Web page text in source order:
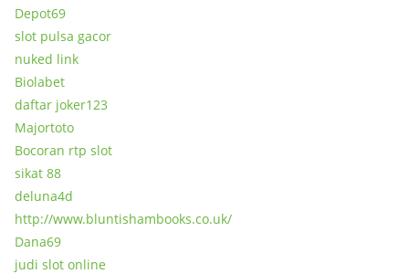
Depot69
slot pulsa gacor
nuked link
Biolabet
daftar joker123
Majortoto
Bocoran rtp slot
sikat 88
deluna4d
http://www.bluntishambooks.co.uk/
Dana69
judi slot online